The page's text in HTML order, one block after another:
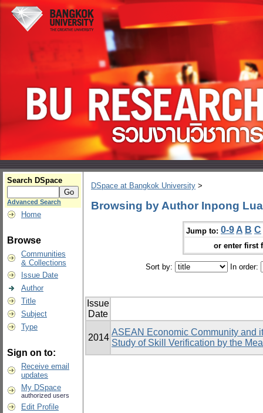
Search DSpace
Advanced Search
Home
Browse
Communities
& Collections
Issue Date
Author
Title
Subject
Type
Sign on to:
Receive email
updates
My DSpace
authorized users
Edit Profile
DSpace at Bangkok University >
Browsing by Author Inpong
Jump to: 0-9 A B C
or enter first
Sort by: In order:
Issue
Date
2014
ASEAN Economic Community and
Study of Skill Verification by the